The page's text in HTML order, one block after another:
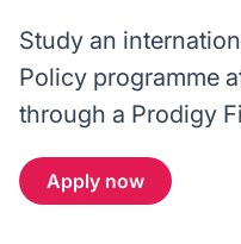
Work with us
Press
No co-signer loans
Schools we support
Scholarships
United States
United Kingdom
Germany
Resources
Blogs
Webinars
Help
Contact us
Sign in
Study an
Policy programme
through a Prodigy
Apply now